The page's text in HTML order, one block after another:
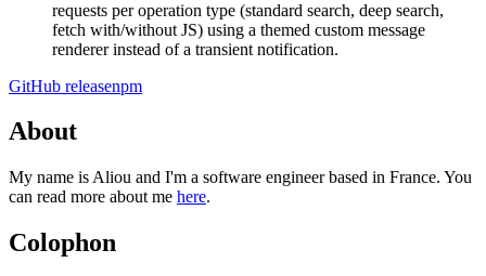
requests per operation type (standard search, deep search,
fetch with/without JS) using a themed custom message
renderer instead of a transient notification.
GitHub releasenpm
About
My name is Aliou and I'm a software engineer based in France. You
can read more about me here.
Colophon